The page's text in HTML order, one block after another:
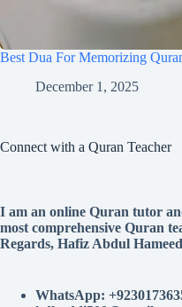
Best Dua For Memorizing
December 1, 2025
Connect with a Quran Teacher
I am an online Quran tutor
most comprehensive Quran
Regards, Hafiz Abdul
WhatsApp: